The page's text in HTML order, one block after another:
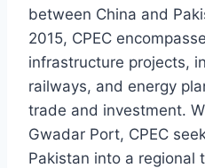
between China and
2015, CPEC
infrastructure projects,
railways, and energy
trade and investment.
Gwadar Port, CPEC
Pakistan into a regional